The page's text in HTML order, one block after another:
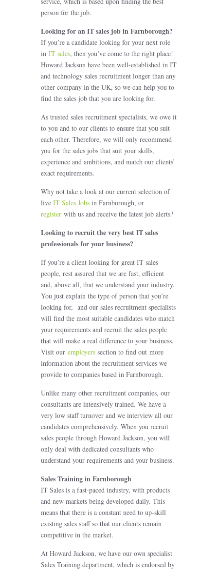
person for the job.
Looking for an IT sales job in Farnborough?
If you’re a candidate looking for your next role
in IT sales, then you’ve come to the right place!
Howard Jackson have been well-established in IT
and technology sales recruitment longer than any
other company in the UK, so we can help you to
find the sales job that you are looking for.
As trusted sales recruitment specialists, we owe it
to you and to our clients to ensure that you suit
each other. Therefore, we will only recommend
you for the sales jobs that suit your skills,
experience and ambitions, and match our clients’
exact requirements.
Why not take a look at our current selection of
live IT Sales Jobs in Farnborough, or
register with us and receive the latest job alerts?
Looking to recruit the very best IT sales
professionals for your business?
If you’re a client looking for great IT sales
people, rest assured that we are fast, efficient
and, above all, that we understand your industry.
You just explain the type of person that you’re
looking for, and our sales recruitment specialists
will find the most suitable candidates who match
your requirements and recruit the sales people
that will make a real difference to your business.
Visit our employers section to find out more
information about the recruitment services we
provide to companies based in Farnborough.
Unlike many other recruitment companies, our
consultants are intensively trained. We have a
very low staff turnover and we interview all our
candidates comprehensively. When you recruit
sales people through Howard Jackson, you will
only deal with dedicated consultants who
understand your requirements and your business.
Sales Training in Farnborough
IT Sales is a fast-paced industry, with products
and new markets being developed daily. This
means that there is a constant need to up-skill
existing sales staff so that our clients remain
competitive in the market.
At Howard Jackson, we have our own specialist
Sales Training department, which is endorsed by